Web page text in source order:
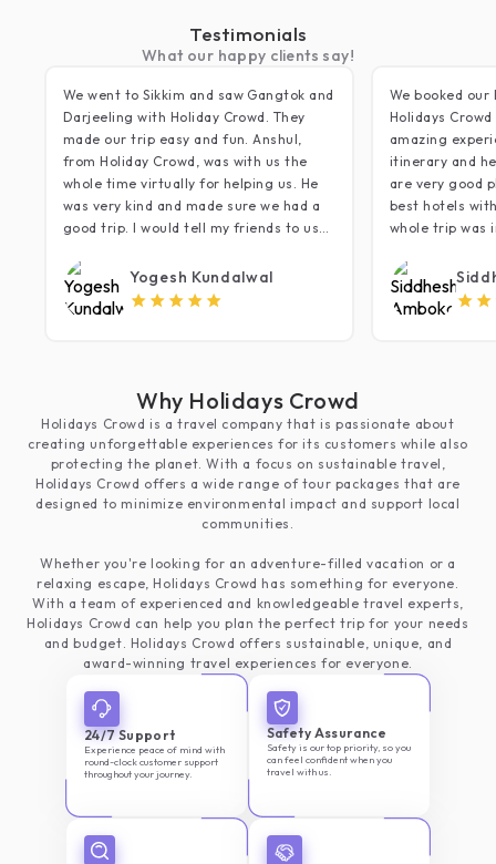
Testimonials
What our happy clients say!
We went to Sikkim and saw Gangtok and
Darjeeling with Holiday Crowd. They
made our trip easy and fun. Anshul,
from Holiday Crowd, was with us the
whole time virtually for helping us. He
was very kind and made sure we had a
good trip. I would tell my friends to use
Yogesh Kundalwal
We booked
Holidays
amazing
itinerary and
are very good
best hotels
whole trip was
minding daily
very relaxing
most of the
polite
focused on
anything else.
5
Why Holidays Crowd
Holidays Crowd is a travel company that is passionate about
creating unforgettable experiences for its customers while also
protecting the planet. With a focus on sustainable travel,
Holidays Crowd offers a wide range of tour packages that are
designed to minimize environmental impact and support local
communities.
Whether you're looking for an adventure-filled vacation or a
relaxing escape, Holidays Crowd has something for everyone.
With a team of experienced and knowledgeable travel experts,
Holidays Crowd can help you plan the perfect trip for your needs
and budget. Holidays Crowd offers sustainable, unique, and
award-winning travel experiences for everyone.
24/7 Support
Experience peace of mind with
round-clock customer support
throughout your journey.
Safety Assurance
Safety is our top priority, so you
can feel confident when you
travel with us.